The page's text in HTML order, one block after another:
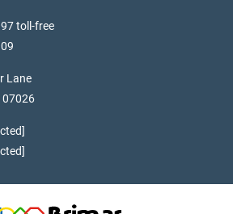
toll-free
Lane
07026